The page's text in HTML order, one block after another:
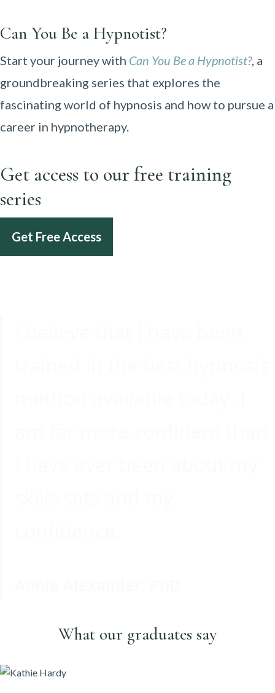
Can You Be a Hypnotist?
Start your journey with Can You Be a Hypnotist?, a
groundbreaking series that explores the
fascinating world of hypnosis and how to pursue a
career in hypnotherapy.
Get access to our free training
series
Get Free Access
What our graduates say